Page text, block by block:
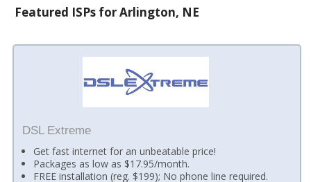
Featured ISPs for Arlington, NE
DSL Extreme
Get fast internet for an unbeatable price!
Packages as low as $17.95/month.
FREE installation (reg. $199); No phone line required.